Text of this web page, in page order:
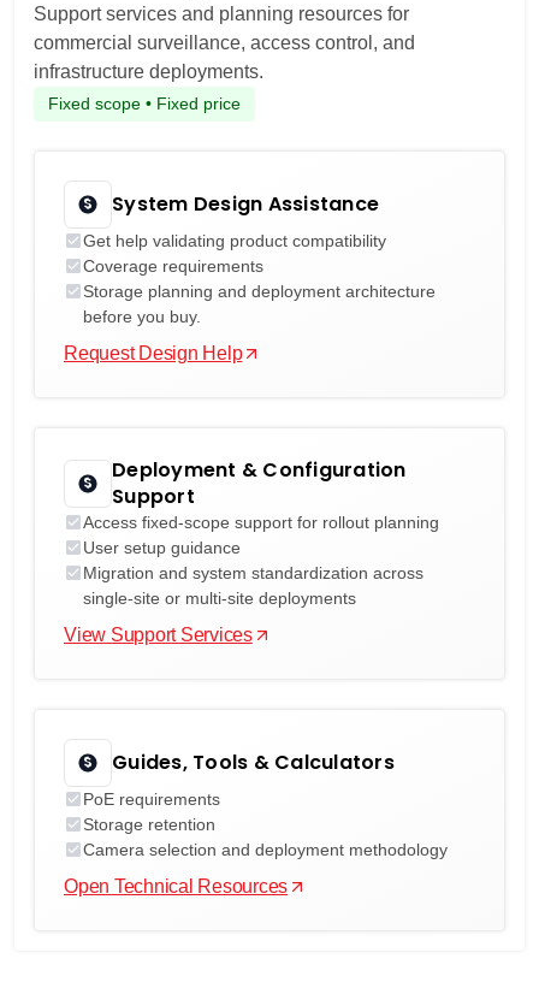
Support services and planning resources for
commercial surveillance, access control, and
infrastructure deployments.
Fixed scope • Fixed price
System Design Assistance
Get help validating product compatibility
Coverage requirements
Storage planning and deployment architecture
before you buy.
Request Design Help
Deployment & Configuration
Support
Access fixed-scope support for rollout planning
User setup guidance
Migration and system standardization across
single-site or multi-site deployments
View Support Services
Guides, Tools & Calculators
PoE requirements
Storage retention
Camera selection and deployment methodology
Open Technical Resources